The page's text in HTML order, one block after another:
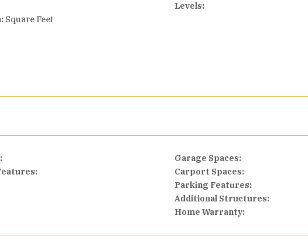
Square Feet
Levels:
Garage Spaces:
Carport Spaces:
Parking Features:
Additional Structures:
Home Warranty: